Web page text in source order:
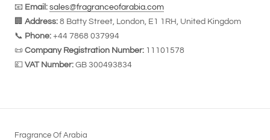
📧 Email: sales@fragranceofarabia.com
🏢 Address: 8 Batty Street, London, E1 1RH, United Kingdom
📞 Phone: +44 7868 037994
📜 Company Registration Number: 11101578
💷 VAT Number: GB 300493834
Fragrance Of Arabia